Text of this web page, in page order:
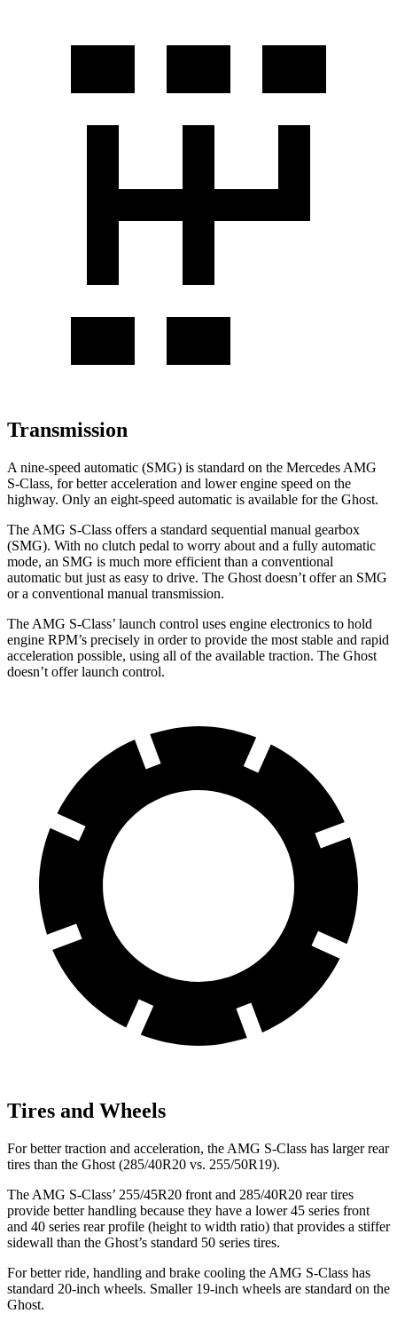
Transmission
A nine-speed automatic (SMG) is standard on the Mercedes AMG
S-Class, for better acceleration and lower engine speed on the
highway. Only an eight-speed automatic is available for the Ghost.
The AMG S-Class offers a standard sequential manual gearbox
(SMG). With no clutch pedal to worry about and a fully automatic
mode, an SMG is much more efficient than a conventional
automatic but just as easy to drive. The Ghost doesn’t offer an SMG
or a conventional manual transmission.
The AMG S-Class’ launch control uses engine electronics to hold
engine RPM’s precisely in order to provide the most stable and rapid
acceleration possible, using all of the available traction. The Ghost
doesn’t offer launch control.
Tires and Wheels
For better traction and acceleration, the AMG S-Class has larger rear
tires than the Ghost (285/40R20 vs. 255/50R19).
The AMG S-Class’ 255/45R20 front and 285/40R20 rear tires
provide better handling because they have a lower 45 series front
and 40 series rear profile (height to width ratio) that provides a stiffer
sidewall than the Ghost’s standard 50 series tires.
For better ride, handling and brake cooling the AMG S-Class has
standard 20-inch wheels. Smaller 19-inch wheels are standard on the
Ghost.